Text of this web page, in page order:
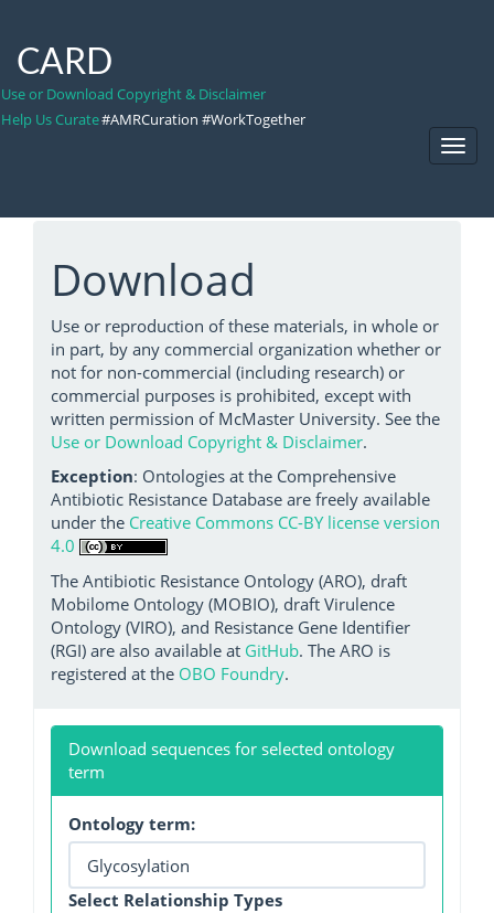
CARD
Use or Download Copyright & Disclaimer
Help Us Curate#AMRCuration #WorkTogether
Download
Use or reproduction of these materials, in whole or
in part, by any commercial organization whether or
not for non-commercial (including research) or
commercial purposes is prohibited, except with
written permission of McMaster University. See the
Use or Download Copyright & Disclaimer.
Exception: Ontologies at the Comprehensive
Antibiotic Resistance Database are freely available
under the Creative Commons CC-BY license version
4.0
The Antibiotic Resistance Ontology (ARO), draft
Mobilome Ontology (MOBIO), draft Virulence
Ontology (VIRO), and Resistance Gene Identifier
(RGI) are also available at GitHub. The ARO is
registered at the OBO Foundry.
Download sequences for selected ontology
term
Ontology term:
Select Relationship Types